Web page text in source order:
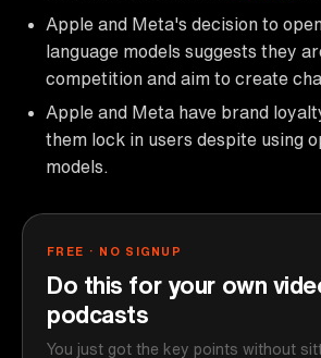
Apple and Meta's decision to
language models suggests they
competition and aim to create
Apple and Meta have brand
them lock in users despite using
models.
FREE · NO SIGNUP
Do this for your own
podcasts
You just got the key points without